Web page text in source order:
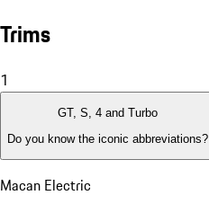
Trims
1
GT, S, 4 and Turbo
Do you know the iconic abbreviations?
Macan Electric